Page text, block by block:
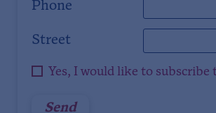
Phone
Street
Yes, I would like to